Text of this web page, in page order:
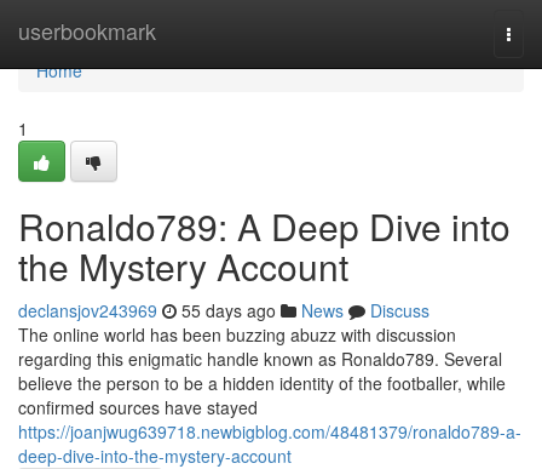
userbookmark
Home
Home
1
Ronaldo789: A Deep Dive into
the Mystery Account
declansjov243969 55 days ago News
Discuss
The online world has been buzzing abuzz with discussion
regarding this enigmatic handle known as Ronaldo789. Several
believe the person to be a hidden identity of the footballer, while
confirmed sources have stayed
https://joanjwug639718.newbigblog.com/48481379/ronaldo789-a-
deep-dive-into-the-mystery-account